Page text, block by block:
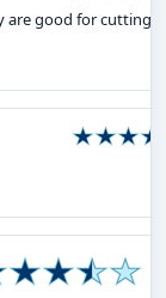
are good for cutting